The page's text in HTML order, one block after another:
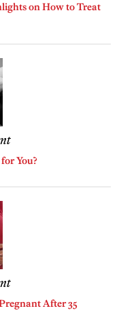
on How to Treat
You?
After 35